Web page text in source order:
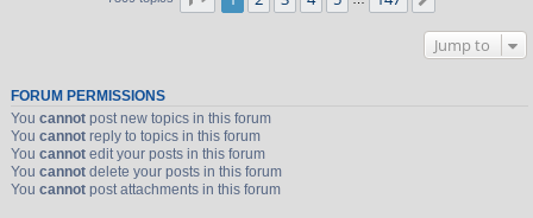
Jump to
FORUM PERMISSIONS
You cannotpost new topics in this forum
You cannotreply to topics in this forum
You cannotedit your posts in this forum
You cannotdelete your posts in this forum
You cannotpost attachments in this forum